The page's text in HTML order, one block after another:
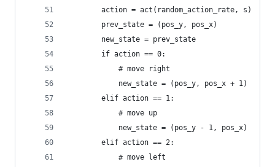
		action = act(random_action_rate, s)
		prev_state = (pos_y, pos_x)
		new_state = prev_state
		if action == 0:
			# move right
			new_state = (pos_y, pos_x + 1)
		elif action == 1:
			# move up
			new_state = (pos_y - 1, pos_x)
		elif action == 2:
			# move left